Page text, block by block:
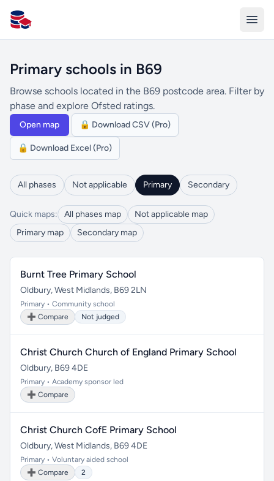
All Schools UK
Primary schools in B69
Browse schools located in the B69 postcode area. Filter by
phase and explore Ofsted ratings.
Open map 🔒 Download CSV (Pro)
🔒 Download Excel (Pro)
All phases Not applicable Primary Secondary
Quick maps: All phases map
Not applicable map
Primary map
Secondary map
Burnt Tree Primary School
Oldbury, West Midlands, B69 2LN
Primary • Community school
➕ Compare
Not judged
Christ Church Church of England Primary School
Oldbury, B69 4DE
Primary • Academy sponsor led
➕ Compare
Christ Church CofE Primary School
Oldbury, West Midlands, B69 4DE
Primary • Voluntary aided school
➕ Compare
2